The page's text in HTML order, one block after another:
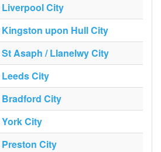
Liverpool City
Kingston upon Hull City
St Asaph / Llanelwy City
Leeds City
Bradford City
York City
Preston City